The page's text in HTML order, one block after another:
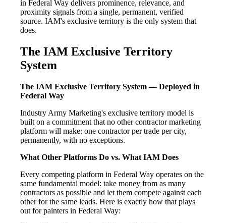
in Federal Way delivers prominence, relevance, and
proximity signals from a single, permanent, verified
source. IAM's exclusive territory is the only system that
does.
The IAM Exclusive Territory
System
The IAM Exclusive Territory System — Deployed in
Federal Way
Industry Army Marketing's exclusive territory model is
built on a commitment that no other contractor marketing
platform will make: one contractor per trade per city,
permanently, with no exceptions.
What Other Platforms Do vs. What IAM Does
Every competing platform in Federal Way operates on the
same fundamental model: take money from as many
contractors as possible and let them compete against each
other for the same leads. Here is exactly how that plays
out for painters in Federal Way: